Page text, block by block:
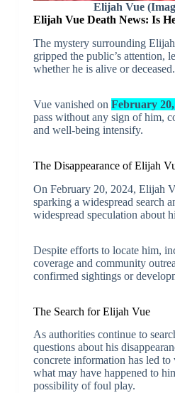
Elijah Vue
Elijah Vue Death News: Is
The mystery surrounding
gripped the public’s attention,
whether he is alive or deceased.
Vue vanished on February 20,
pass without any sign of him,
and well-being intensify.
The Disappearance of Elijah
On February 20, 2024, Elijah
sparking a widespread search
widespread speculation about
Despite efforts to locate him,
coverage and community
confirmed sightings or
The Search for Elijah Vue
As authorities continue to
questions about his
concrete information has led to
what may have happened to
possibility of foul play.